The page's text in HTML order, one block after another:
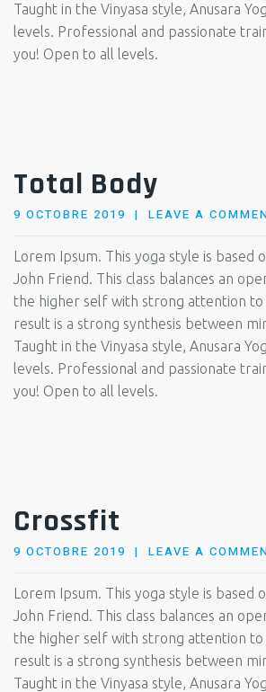
Taught in the Vinyasa style, Anusara
levels. Professional and passionate
you! Open to all levels.
Total Body
POSTED
9 OCTOBRE 2019 LEAVE A
Lorem Ipsum. This yoga style is based
John Friend. This class balances an
the higher self with strong attention to
result is a strong synthesis between
Taught in the Vinyasa style, Anusara
levels. Professional and passionate
you! Open to all levels.
Crossfit
POSTED
9 OCTOBRE 2019 LEAVE A
Lorem Ipsum. This yoga style is based
John Friend. This class balances an
the higher self with strong attention to
result is a strong synthesis between
Taught in the Vinyasa style, Anusara